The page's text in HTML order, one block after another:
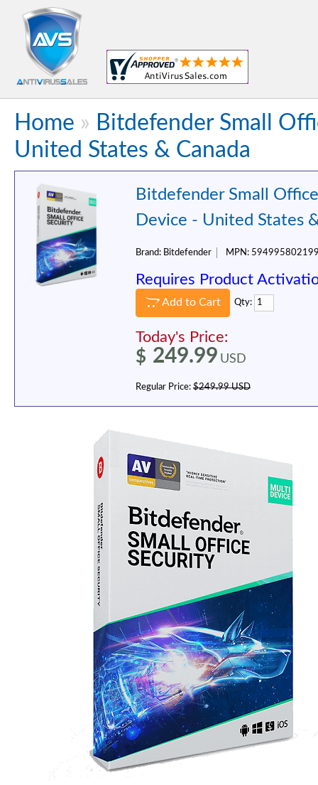
Home » Bitdefender Small
United States & Canada
Bitdefender Small
Device - United States
Brand: Bitdefender MPN:
Requires Product
Add to Cart Qty:
Today's Price:
$ 249.99 USD
Regular Price: $249.99 USD